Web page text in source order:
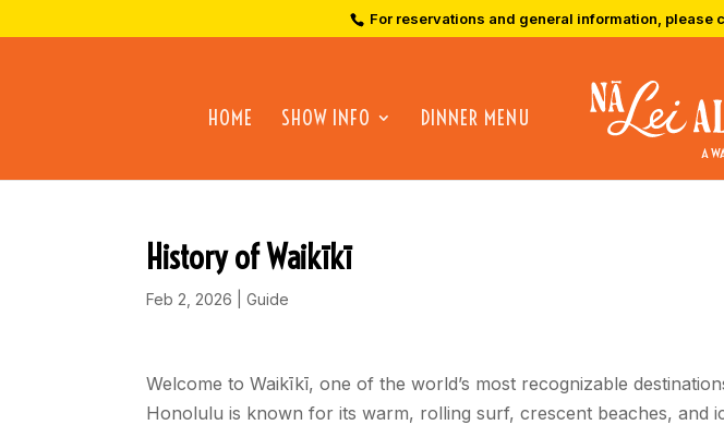
For reservations and general information,
HOME SHOW INFO DINNER MENU
History of Waikīkī
Feb 2, 2026 |Guide
Welcome to Waikīkī, one of the world’s most recognizable
Honolulu is known for its warm, rolling surf, crescent beaches, and